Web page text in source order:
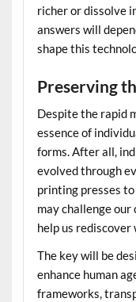
richer or dissolve
answers will
shape this
Preserving
Despite the rapid
essence of
forms. After all,
evolved through
printing presses
may challenge
help us
The key will be
enhance human
frameworks,